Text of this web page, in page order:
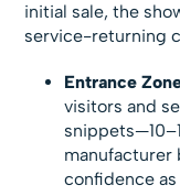
initial sale, the
service-returning
Entrance
visitors and
manufacturer
confidence